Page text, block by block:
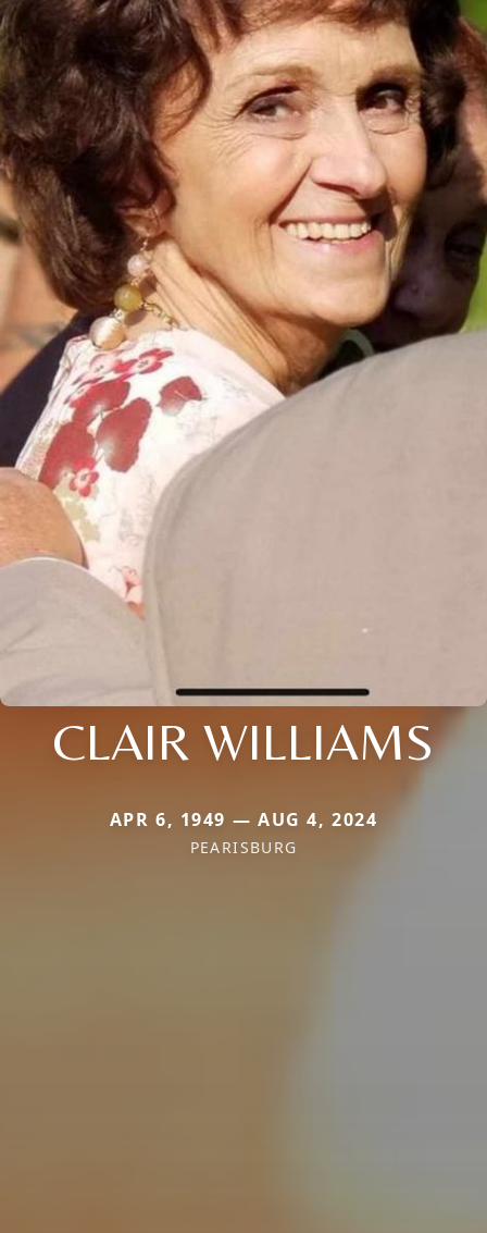
CLAIR WILLIAMS
APR 6, 1949 — AUG 4, 2024
PEARISBURG